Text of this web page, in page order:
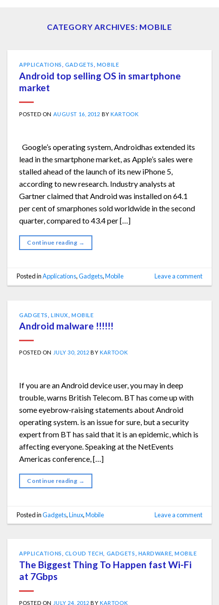
CATEGORY ARCHIVES: MOBILE
APPLICATIONS GADGETS MOBILE
Android top selling OS in smartphone
market
POSTED ON AUGUST 16, 2012 BYKARTOOK
Google’s operating system, Androidhas extended its
lead in the smartphone market, as Apple’s sales were
stalled ahead of the launch of its new iPhone 5,
according to new research. Industry analysts at
Gartner claimed that Android was installed on 64.1
per cent of smarphones sold worldwide in the second
quarter, compared to 43.4 per […]
Continue reading →
Posted inApplications,Gadgets,Mobile Leave a comment
GADGETS ,LINUX MOBILE
Android malware !!!!!!
POSTED ON JULY 30, 2012 BYKARTOOK
If you are an Android device user, you may in deep
trouble, warns British Telecom. BT has come up with
some eyebrow-raising statements about Android
operating system. is an issue for sure, but a security
expert from BT has said that it is an epidemic, which is
affecting everyone. Speaking at the NetEvents
Americas conference, […]
Continue reading →
Posted inGadgets,Linux,Mobile Leave a comment
APPLICATIONS CLOUD TECH GADGETS HARDWARE ,MOBILE
The Biggest Thing To Happen fast Wi-Fi
at 7Gbps
POSTED ON JULY 24, 2012 BYKARTOOK